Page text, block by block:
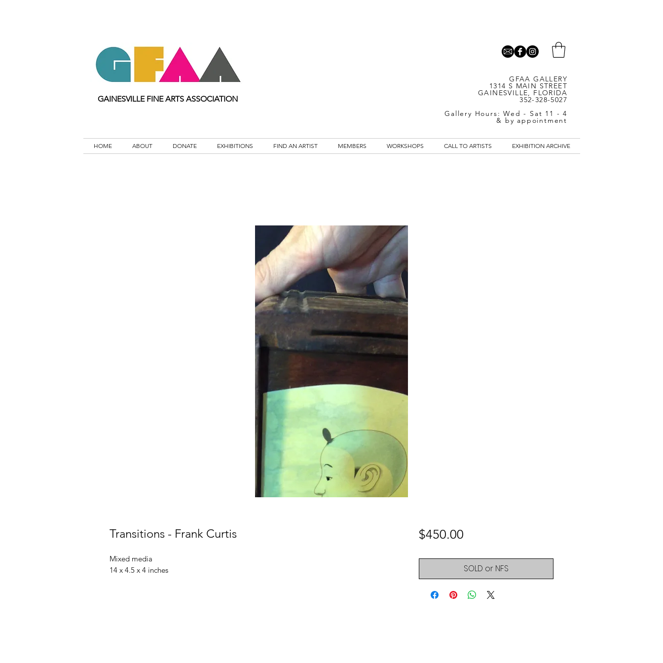
GAINESVILLE FINE ARTS ASSOCIATION
GFAA GALLERY
1314 S MAIN STREET
GAINESVILLE, FLORIDA
352-328-5027
Gallery Hours: Wed - Sat 11 - 4
& by appointment
HOME ABOUT DONATE EXHIBITIONS FIND AN ARTIST MEMBERS WORKSHOPS CALL TO ARTISTS EXHIBITION ARCHIVE
Transitions - Frank Curtis
Mixed media
14 x 4.5 x 4 inches
$450.00Price
SOLD or NFS